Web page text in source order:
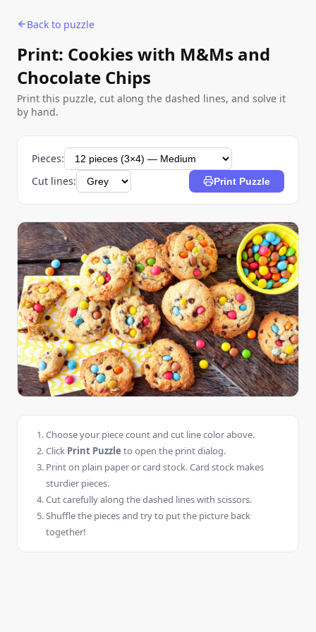
Back to puzzle
Print: Cookies with M&Ms and
Chocolate Chips
Print this puzzle, cut along the dashed lines, and solve it
by hand.
Pieces:
Cut lines:
Print Puzzle
Choose your piece count and cut line color above.
Click Print Puzzle to open the print dialog.
Print on plain paper or card stock. Card stock makes
sturdier pieces.
Cut carefully along the dashed lines with scissors.
Shuffle the pieces and try to put the picture back
together!